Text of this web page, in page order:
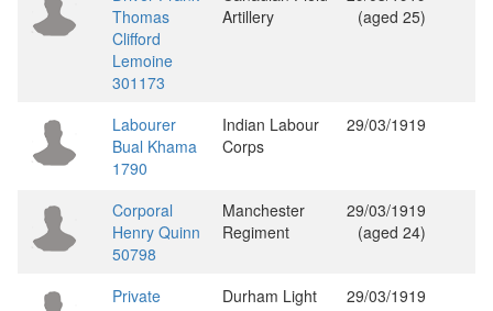
Thomas
Clifford
Lemoine
301173
Artillery
(aged 25)
Labourer
Bual Khama
1790
Indian Labour
Corps
29/03/1919
Corporal
Henry Quinn
50798
Manchester
Regiment
29/03/1919
(aged 24)
Private
Durham Light
29/03/1919